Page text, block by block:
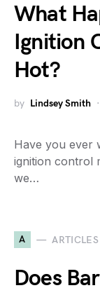
What
Ignition
Hot?
by Lindsey Smith
Have you ever
ignition control
we…
A ARTICLES
Does